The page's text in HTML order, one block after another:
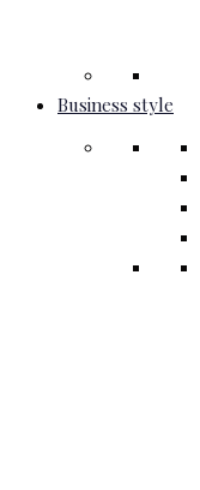
Business style